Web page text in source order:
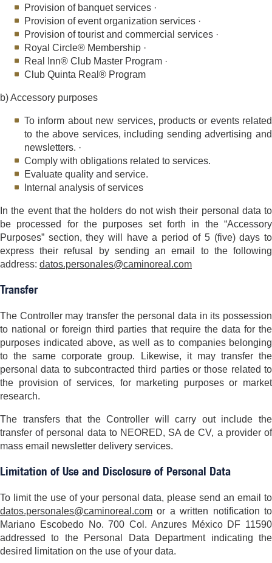
Provision of banquet services ·
Provision of event organization services ·
Provision of tourist and commercial services ·
Royal Circle® Membership ·
Real Inn® Club Master Program ·
Club Quinta Real® Program
b) Accessory purposes
To inform about new services, products or events related
to the above services, including sending advertising and
newsletters. ·
Comply with obligations related to services.
Evaluate quality and service.
Internal analysis of services
In the event that the holders do not wish their personal data to
be processed for the purposes set forth in the “Accessory
Purposes” section, they will have a period of 5 (five) days to
express their refusal by sending an email to the following
address: datos.personales@caminoreal.com
Transfer
The Controller may transfer the personal data in its possession
to national or foreign third parties that require the data for the
purposes indicated above, as well as to companies belonging
to the same corporate group. Likewise, it may transfer the
personal data to subcontracted third parties or those related to
the provision of services, for marketing purposes or market
research.
The transfers that the Controller will carry out include the
transfer of personal data to NEORED, SA de CV, a provider of
mass email newsletter delivery services.
Limitation of Use and Disclosure of Personal Data
To limit the use of your personal data, please send an email to
datos.personales@caminoreal.com or a written notification to
Mariano Escobedo No. 700 Col. Anzures México DF 11590
addressed to the Personal Data Department indicating the
desired limitation on the use of your data.